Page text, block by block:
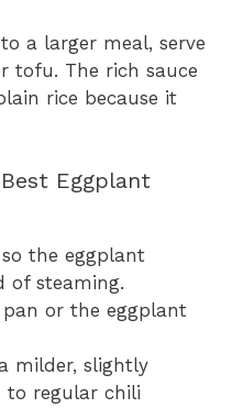
a larger meal, serve
tofu. The rich sauce
rice because it
Eggplant
the eggplant
of steaming.
or the eggplant
milder, slightly
to regular chili